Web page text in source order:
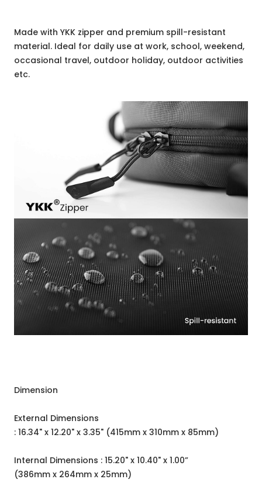
Made with YKK zipper and premium spill-resistant
material. Ideal for daily use at work, school, weekend,
occasional travel, outdoor holiday, outdoor activities
etc.
Dimension
External Dimensions
: 16.34" x 12.20" x 3.35" (415mm x 310mm x 85mm)
Internal Dimensions : 15.20" x 10.40" x 1.00”
(386mm x 264mm x 25mm)